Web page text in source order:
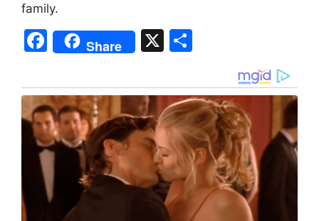
family.
F
a
c
e
b
o
o
k
Share X
ar
e